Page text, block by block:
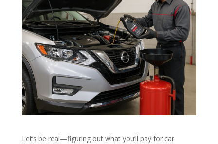
Let’s be real—figuring out what you’ll pay for car